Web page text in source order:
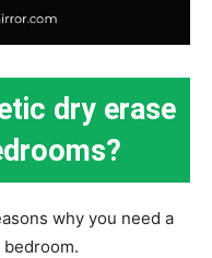
dry erase
why you need a